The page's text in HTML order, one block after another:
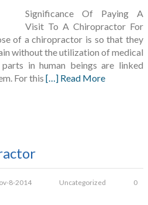
Significance Of Paying A
Visit To A Chiropractor For
of a chiropractor is so that they
without the utilization of medical
in human beings are linked
For this […] Read More
8-2014 Uncategorized
0